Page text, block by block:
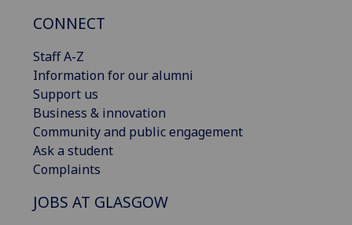
CONNECT
Staff A-Z
Information for our alumni
Support us
Business & innovation
Community and public engagement
Ask a student
Complaints
JOBS AT GLASGOW